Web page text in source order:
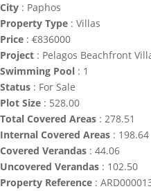
City : Paphos
Property Type : Villas
Price : €836000
Project : Pelagos Beachfront
Swimming Pool : 1
Status : For Sale
Plot Size : 528.00
Total Covered Areas : 278.51
Internal Covered Areas : 198.64
Covered Verandas : 44.06
Uncovered Verandas : 102.50
Property Reference :